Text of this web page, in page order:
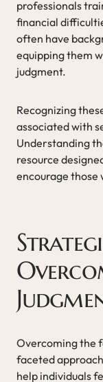
professionals
financial
often have
equipping them
judgment.
Recognizing
associated with
Understanding
resource
encourage
Overcoming the
faceted
help individuals